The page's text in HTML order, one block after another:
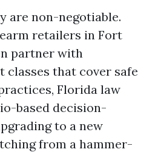
are non-negotiable.
retailers in Fort
partner with
that cover safe
Florida law
based decision-
to a new
from a hammer-